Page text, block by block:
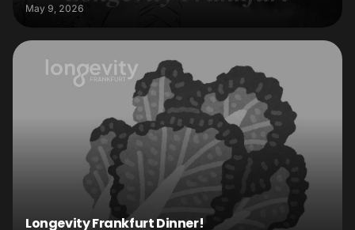
May 9, 2026
Longevity Frankfurt Dinner!